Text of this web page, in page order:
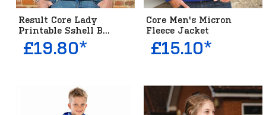
Result Core Lady
Printable Sshell B...
£19.80*
Core Men's Micron
Fleece Jacket
£15.10*